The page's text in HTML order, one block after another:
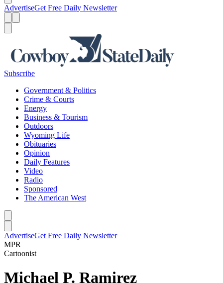
AdvertiseGet Free Daily Newsletter
Subscribe
Government & Politics
Crime & Courts
Energy
Business & Tourism
Outdoors
Wyoming Life
Obituaries
Opinion
Daily Features
Video
Radio
Sponsored
The American West
AdvertiseGet Free Daily Newsletter
MPR
Cartoonist
Michael P. Ramirez